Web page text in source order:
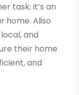
task; it’s an
home. Aliso
and
their home
and